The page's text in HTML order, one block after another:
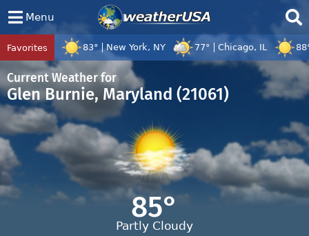
Menu
Favorites 83° New York, NY 77° Chicago, IL
Tropical Center
Tracking Disturbance 97W, Tropical Cyclone
Current Weather for
Glen Burnie, Maryland (21061)
85°
Partly Cloudy